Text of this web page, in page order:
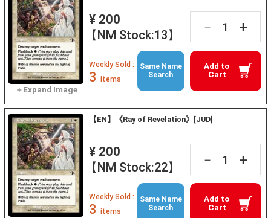
¥ 200
【NM Stock:13】
－ +
Add to
Cart
Weekly Sold :
3 items
Same Name
Search
【EN】《Ray of Revelation》[JUD]
¥ 200
【NM Stock:22】
－ +
Add to
Cart
Weekly Sold :
3 items
Same Name
Search